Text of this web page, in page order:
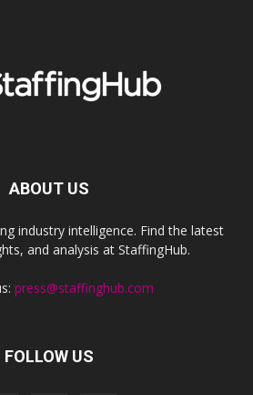
ABOUT US
industry intelligence. Find the latest
and analysis at StaffingHub.
press@staffinghub.com
FOLLOW US